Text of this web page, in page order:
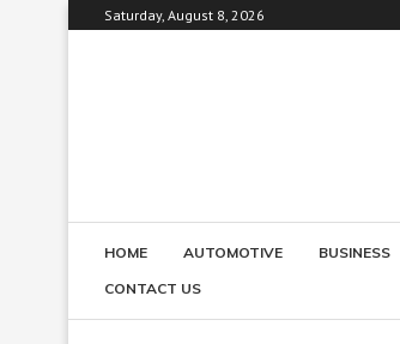
Saturday, August 8, 2026
HOME AUTOMOTIVE BUSINESS
CONTACT US